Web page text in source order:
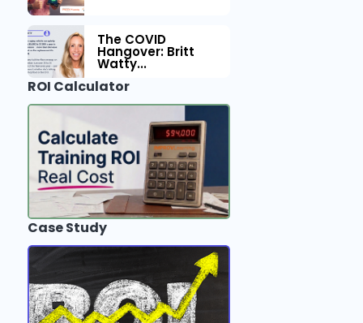
The COVID
Hangover: Britt
Watty...
ROI Calculator
Case Study